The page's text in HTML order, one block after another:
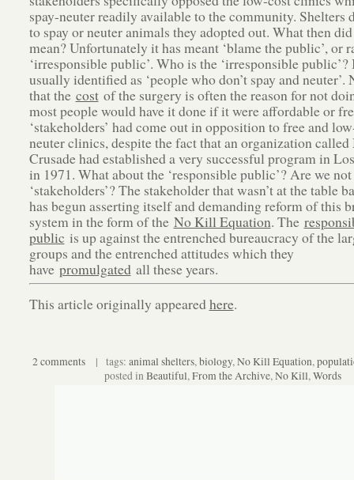
spay-neuter readily available to the community. Shelters
to spay or neuter animals they adopted out. What then
mean? Unfortunately it has meant ‘blame the public’, or
‘irresponsible public’. Who is the ‘irresponsible public’?
usually identified as ‘people who don’t spay and neuter’.
that the costof the surgery is often the reason for not
most people would have it done if it were affordable or
‘stakeholders’ had come out in opposition to free and
neuter clinics, despite the fact that an organization
Crusade had established a very successful program in
in 1971. What about the ‘responsible public’? Are we not
‘stakeholders’? The stakeholder that wasn’t at the table
has begun asserting itself and demanding reform of this
system in the form of the No Kill Equation. The
public is up against the entrenched bureaucracy of the
groups and the entrenched attitudes which they
have promulgatedall these years.
This article originally appearedhere.
2 comments| tags: animal shelters,biology,No Kill Equation,
posted inBeautiful,From the Archive,No Kill,Words